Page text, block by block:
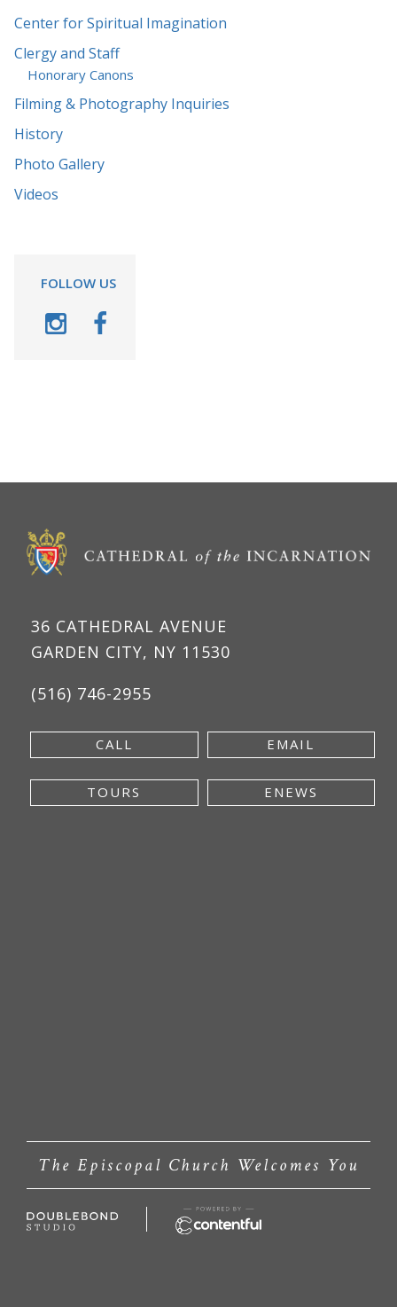
Center for Spiritual Imagination
Clergy and Staff
Honorary Canons
Filming & Photography Inquiries
History
Photo Gallery
Videos
FOLLOW US
36 CATHEDRAL AVENUE
GARDEN CITY, NY 11530
(516) 746-2955
CALL EMAIL
TOURS ENEWS
The Episcopal Church Welcomes You